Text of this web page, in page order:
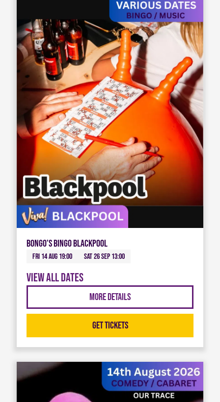
Bongo’s Bingo Blackpool
Fri 14 Aug 19:00 Sat 26 Sep 13:00
View all dates
More Details
Get Tickets